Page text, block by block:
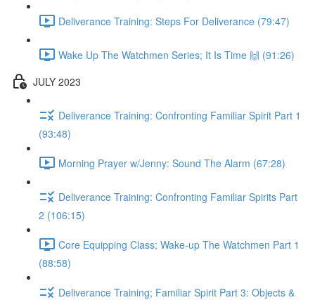
Deliverance Training: Steps For Deliverance (79:47)
Wake Up The Watchmen Series; It Is Time 🙌 (91:26)
JULY 2023
Deliverance Training: Confronting Familiar Spirit Part 1
(93:48)
Morning Prayer w/Jenny: Sound The Alarm (67:28)
Deliverance Training: Confronting Familiar Spirits Part
2 (106:15)
Core Equipping Class; Wake-up The Watchmen Part 1
(88:58)
Deliverance Training; Familiar Spirit Part 3: Objects &